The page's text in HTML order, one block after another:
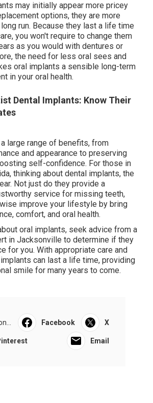
may initially appear more pricey
options, they are more
run. Because they last a life time
you won't require to change them
as you would with dentures or
the need for less oral sees and
oral implants a sensible long-term
in your oral health.
Dental Implants: Know Their
large range of benefits, from
and appearance to preserving
self-confidence. For those in
thinking about dental implants, the
Not just do they provide a
service for missing teeth,
improve your lifestyle by bring
comfort, and oral health.
oral implants, seek advice from a
in Jacksonville to determine if they
for you. With appropriate care and
can last a life time, providing
smile for many years to come.
Facebook X
Email